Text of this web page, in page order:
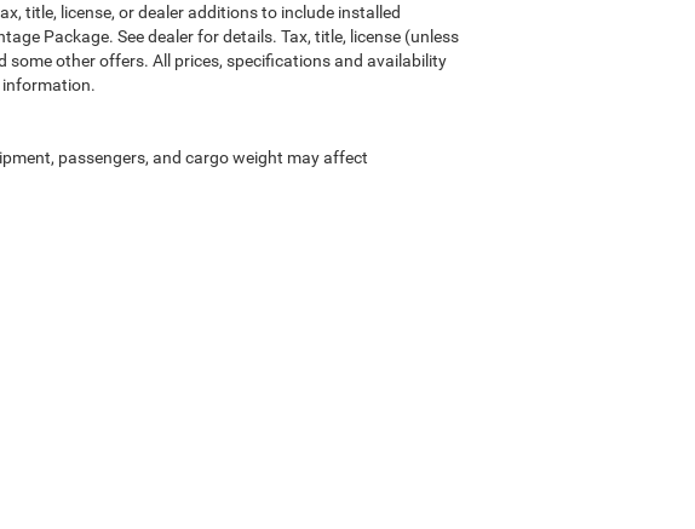
title, license, or dealer additions to include installed
Package. See dealer for details. Tax, title, license (unless
some other offers. All prices, specifications and availability
passengers, and cargo weight may affect